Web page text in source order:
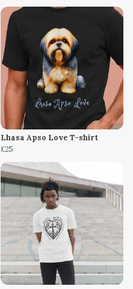
Lhasa Apso Love T-shirt
£25